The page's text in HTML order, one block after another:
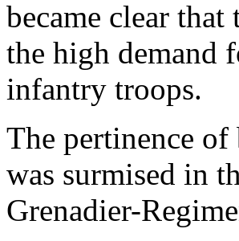
became clear
the high demand
infantry troops.
The pertinence of
was surmised in
Grenadier-